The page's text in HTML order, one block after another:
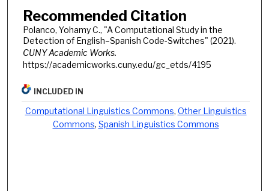
Recommended Citation
Polanco, Yohamy C., "A Computational Study in the
Detection of English–Spanish Code-Switches" (2021).
CUNY Academic Works.
https://academicworks.cuny.edu/gc_etds/4195
INCLUDED IN
Computational Linguistics Commons, Other Linguistics
Commons, Spanish Linguistics Commons